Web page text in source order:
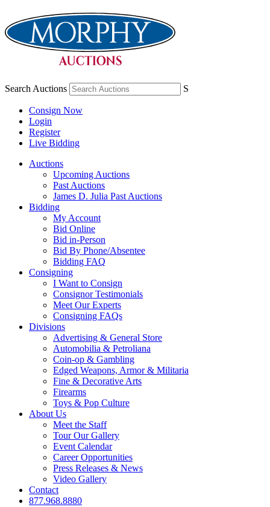
Search Auctions S
Consign Now
Login
Register
Live Bidding
Auctions
Upcoming Auctions
Past Auctions
James D. Julia Past Auctions
Bidding
My Account
Bid Online
Bid in-Person
Bid By Phone/Absentee
Bidding FAQ
Consigning
I Want to Consign
Consignor Testimonials
Meet Our Experts
Consigning FAQs
Divisions
Advertising & General Store
Automobilia & Petroliana
Coin-op & Gambling
Edged Weapons, Armor & Militaria
Fine & Decorative Arts
Firearms
Toys & Pop Culture
About Us
Meet the Staff
Tour Our Gallery
Event Calendar
Career Opportunities
Press Releases & News
Video Gallery
Contact
877.968.8880